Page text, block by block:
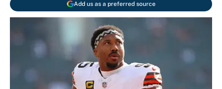
Add us as a preferred source